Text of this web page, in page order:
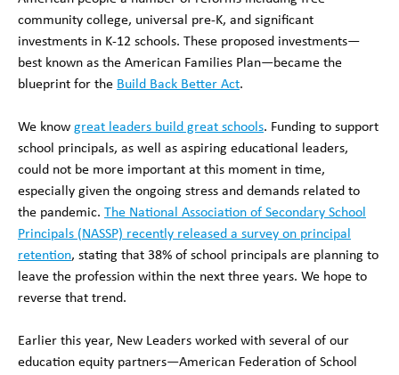
community college, universal pre-K, and significant
investments in K-12 schools. These proposed investments—
best known as the American Families Plan—became the
blueprint for the Build Back Better Act.
We know great leaders build great schools. Funding to support
school principals, as well as aspiring educational leaders,
could not be more important at this moment in time,
especially given the ongoing stress and demands related to
the pandemic. The National Association of Secondary School
Principals (NASSP) recently released a survey on principal
retention, stating that 38% of school principals are planning to
leave the profession within the next three years. We hope to
reverse that trend.
Earlier this year, New Leaders worked with several of our
education equity partners—American Federation of School